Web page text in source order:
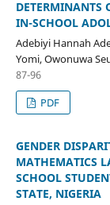
DETERMINANTS
IN-SCHOOL
Adebiyi Hannah
Yomi, Owonuwa
87-96
PDF
GENDER
MATHEMATICS
SCHOOL
STATE, NIGERIA